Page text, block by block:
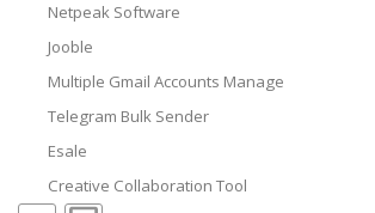
Netpeak Software
Jooble
Multiple Gmail Accounts Manage
Telegram Bulk Sender
Esale
Creative Collaboration Tool